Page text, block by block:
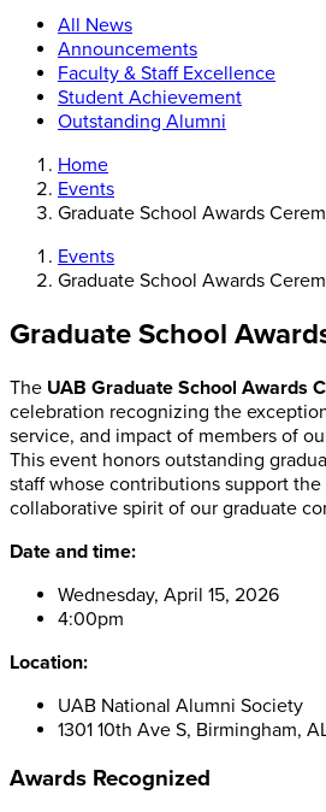
All News
Announcements
Faculty & Staff Excellence
Student Achievement
Outstanding Alumni
Home
Events
Graduate School Awards
Events
Graduate School Awards
Graduate School
The UAB Graduate School Awards
celebration recognizing the
service, and impact of members of
This event honors outstanding
staff whose contributions support the
collaborative spirit of our graduate
Date and time:
Wednesday, April 15, 2026
4:00pm
Location:
UAB National Alumni Society
1301 10th Ave S, Birmingham,
Awards Recognized